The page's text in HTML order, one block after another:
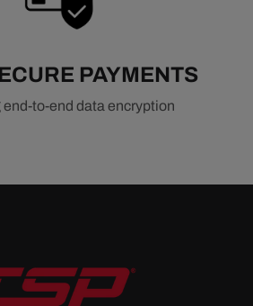
PAYMENTS
end-to-end data encryption